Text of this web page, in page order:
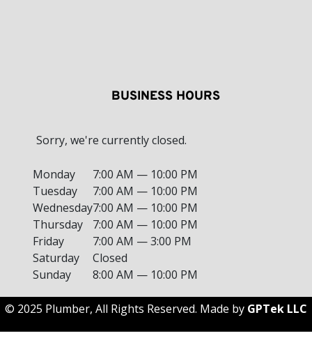
BUSINESS HOURS
Sorry, we're currently closed.
Monday
7:00 AM — 10:00 PM
Tuesday
7:00 AM — 10:00 PM
Wednesday7:00 AM — 10:00 PM
Thursday
7:00 AM — 10:00 PM
Friday
7:00 AM — 3:00 PM
Saturday
Closed
Sunday
8:00 AM — 10:00 PM
© 2025 Plumber, All Rights Reserved. Made by GPTek LLC